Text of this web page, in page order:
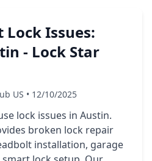
Lock Issues:
- Lock Star
US • 12/10/2025
lock issues in Austin.
broken lock repair
installation, garage